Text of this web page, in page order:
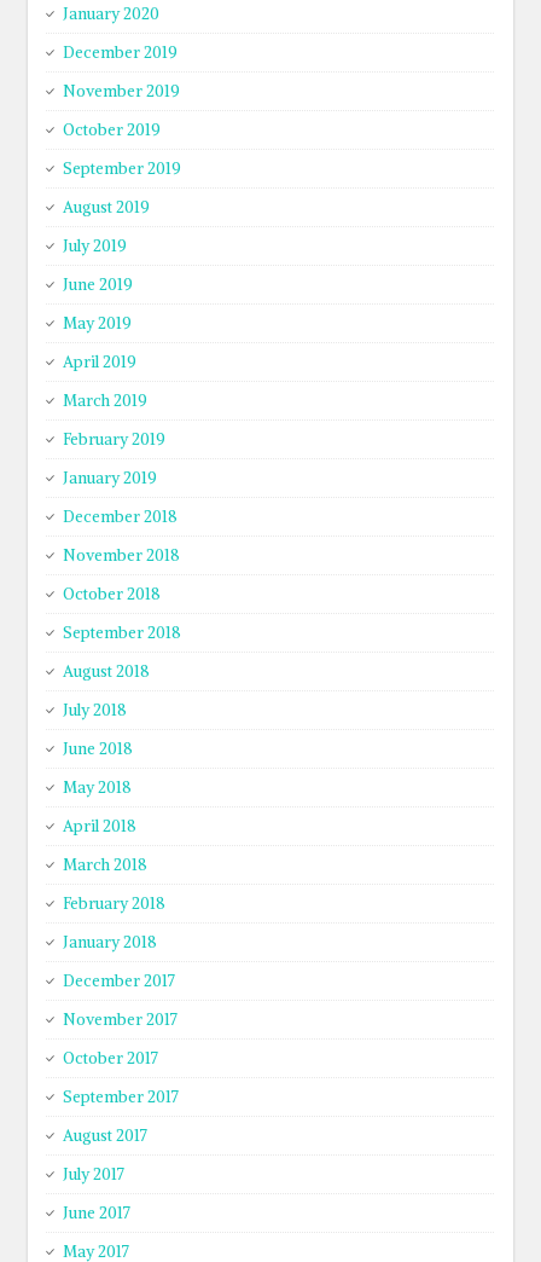
January 2020
December 2019
November 2019
October 2019
September 2019
August 2019
July 2019
June 2019
May 2019
April 2019
March 2019
February 2019
January 2019
December 2018
November 2018
October 2018
September 2018
August 2018
July 2018
June 2018
May 2018
April 2018
March 2018
February 2018
January 2018
December 2017
November 2017
October 2017
September 2017
August 2017
July 2017
June 2017
May 2017